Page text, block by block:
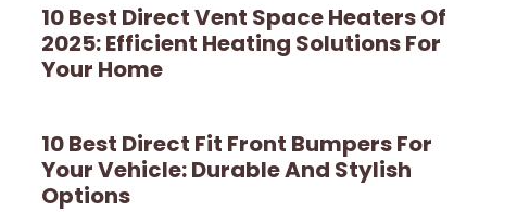
10 Best Direct Vent Space Heaters Of
2025: Efficient Heating Solutions For
Your Home
10 Best Direct Fit Front Bumpers For
Your Vehicle: Durable And Stylish
Options